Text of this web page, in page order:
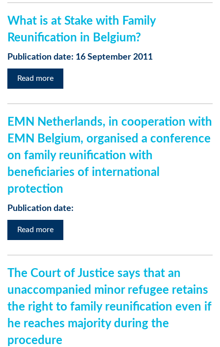
What is at Stake with Family
Reunification in Belgium?
Publication date: 16 September 2011
Read more
EMN Netherlands, in cooperation with
EMN Belgium, organised a conference
on family reunification with
beneficiaries of international
protection
Publication date:
Read more
The Court of Justice says that an
unaccompanied minor refugee retains
the right to family reunification even if
he reaches majority during the
procedure